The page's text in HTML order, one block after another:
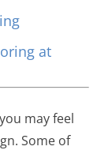
at
may feel
Some of